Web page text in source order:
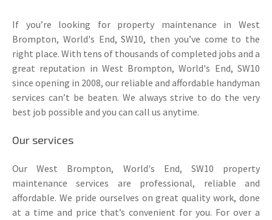
If you’re looking for property maintenance in West
Brompton, World's End, SW10, then you’ve come to the
right place. With tens of thousands of completed jobs and a
great reputation in West Brompton, World's End, SW10
since opening in 2008, our reliable and affordable handyman
services can’t be beaten. We always strive to do the very
best job possible and you can call us anytime.
Our services
Our West Brompton, World's End, SW10 property
maintenance services are professional, reliable and
affordable. We pride ourselves on great quality work, done
at a time and price that’s convenient for you. For over a